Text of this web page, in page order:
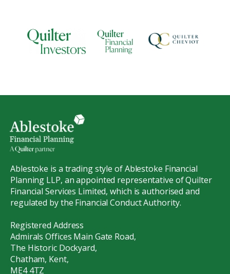
Ablestoke is a trading style of Ablestoke Financial
Planning LLP, an appointed representative of Quilter
Financial Services Limited, which is authorised and
regulated by the Financial Conduct Authority.
Registered Address
Admirals Offices Main Gate Road,
The Historic Dockyard,
Chatham, Kent,
ME4 4TZ